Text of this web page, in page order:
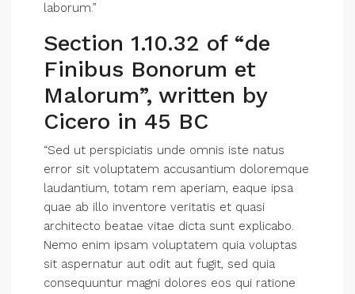
laborum.”
Section 1.10.32 of “de
Finibus Bonorum et
Malorum”, written by
Cicero in 45 BC
“Sed ut perspiciatis unde omnis iste natus
error sit voluptatem accusantium doloremque
laudantium, totam rem aperiam, eaque ipsa
quae ab illo inventore veritatis et quasi
architecto beatae vitae dicta sunt explicabo.
Nemo enim ipsam voluptatem quia voluptas
sit aspernatur aut odit aut fugit, sed quia
consequuntur magni dolores eos qui ratione